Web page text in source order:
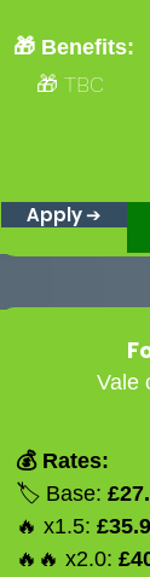
🎁 Benefits:
🎁 TBC
Apply ➔
Vale
💰 Rates:
🏷️ Base:
🔥 x1.5:
🔥🔥 x2.0: